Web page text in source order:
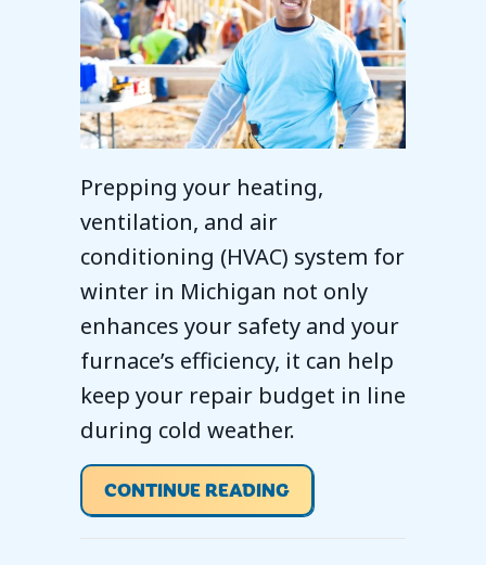
Prepping your heating,
ventilation, and air
conditioning (HVAC) system for
winter in Michigan not only
enhances your safety and your
furnace’s efficiency, it can help
keep your repair budget in line
during cold weather.
CONTINUE READINGABOUT SCHEDULE